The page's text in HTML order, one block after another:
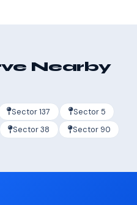
Nearby
Sector 137
Sector 5
Sector 38 Sector 90